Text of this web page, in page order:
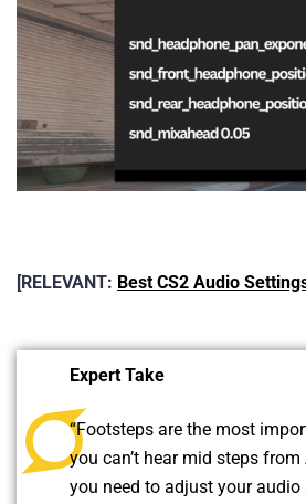
[RELEVANT: Best CS2 Audio
Expert Take
“Footsteps are the most
you can’t hear mid steps
you need to adjust your audio